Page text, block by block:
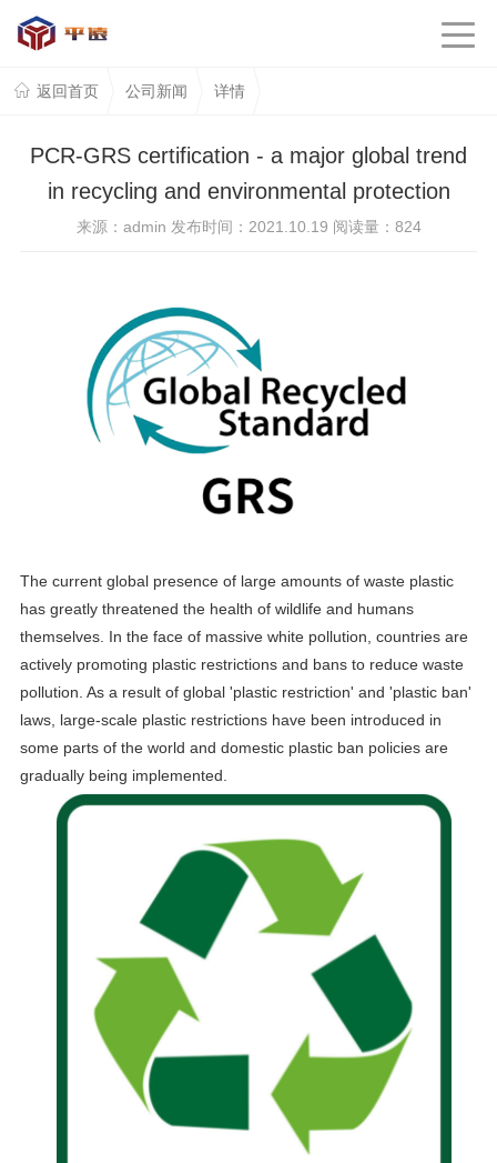
返回首页 公司新闻 详情
PCR-GRS certification - a major global trend
in recycling and environmental protection
来源：admin 发布时间：2021.10.19 阅读量： 824
The current global presence of large amounts of waste plastic
has greatly threatened the health of wildlife and humans
themselves. In the face of massive white pollution, countries are
actively promoting plastic restrictions and bans to reduce waste
pollution. As a result of global 'plastic restriction' and 'plastic ban'
laws, large-scale plastic restrictions have been introduced in
some parts of the world and domestic plastic ban policies are
gradually being implemented.